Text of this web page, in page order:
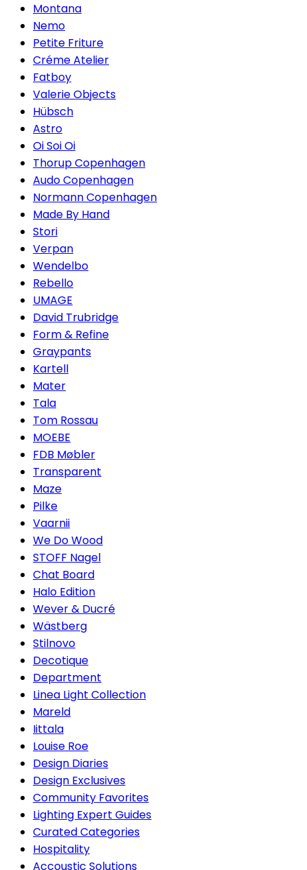
Montana
Nemo
Petite Friture
Créme Atelier
Fatboy
Valerie Objects
Hübsch
Astro
Oi Soi Oi
Thorup Copenhagen
Audo Copenhagen
Normann Copenhagen
Made By Hand
Stori
Verpan
Wendelbo
Rebello
UMAGE
David Trubridge
Form & Refine
Graypants
Kartell
Mater
Tala
Tom Rossau
MOEBE
FDB Møbler
Transparent
Maze
Pilke
Vaarnii
We Do Wood
STOFF Nagel
Chat Board
Halo Edition
Wever & Ducré
Wästberg
Stilnovo
Decotique
Department
Linea Light Collection
Mareld
Iittala
Louise Roe
Design Diaries
Design Exclusives
Community Favorites
Lighting Expert Guides
Curated Categories
Hospitality
Accoustic Solutions